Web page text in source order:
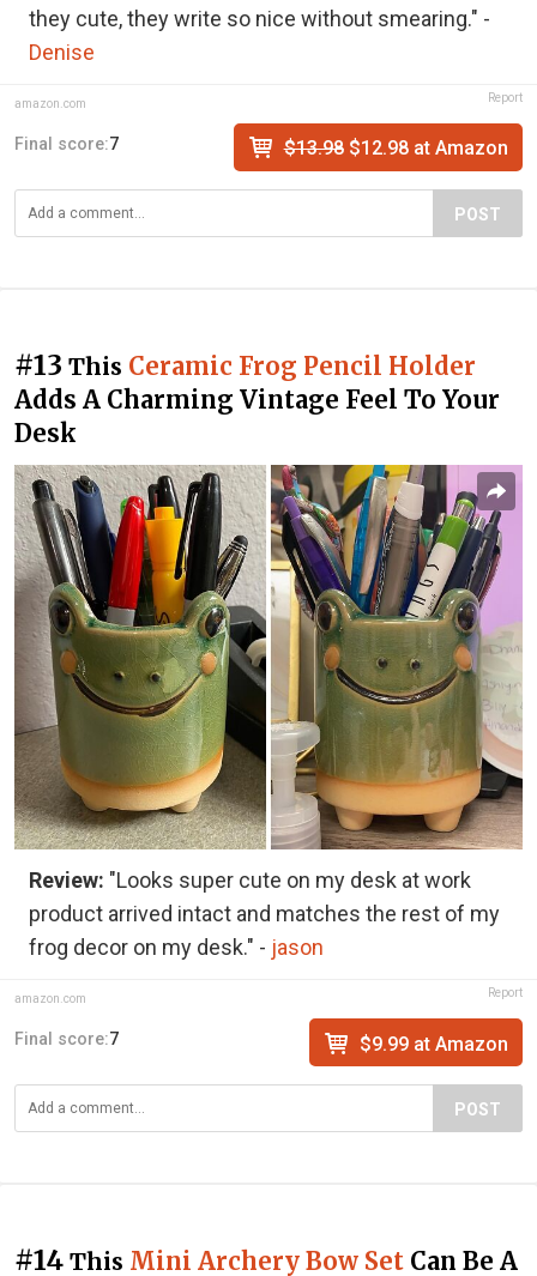
they cute, they write so nice without smearing." -
Denise
amazon.com Report
Final score:7 $13.98$12.98 at Amazon
POST
#13 This Ceramic Frog Pencil Holder
Adds A Charming Vintage Feel To Your
Desk
Review: "Looks super cute on my desk at work
product arrived intact and matches the rest of my
frog decor on my desk." - jason
amazon.com Report
Final score:7 $9.99 at Amazon
POST
#14 This Mini Archery Bow Set Can Be A